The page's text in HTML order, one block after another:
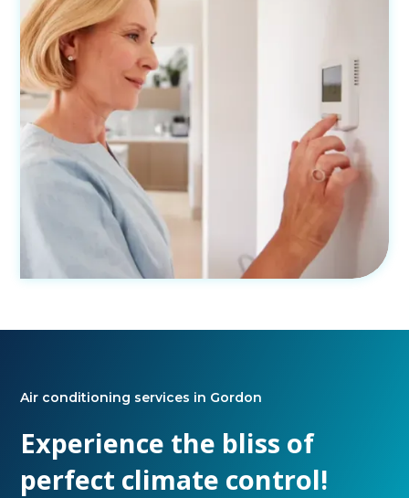
Air conditioning services in Gordon
Experience the bliss of
perfect climate control!